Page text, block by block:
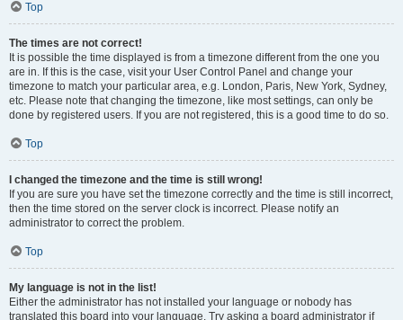
Top
The times are not correct!
It is possible the time displayed is from a timezone different from the one you
are in. If this is the case, visit your User Control Panel and change your
timezone to match your particular area, e.g. London, Paris, New York, Sydney,
etc. Please note that changing the timezone, like most settings, can only be
done by registered users. If you are not registered, this is a good time to do so.
Top
I changed the timezone and the time is still wrong!
If you are sure you have set the timezone correctly and the time is still incorrect,
then the time stored on the server clock is incorrect. Please notify an
administrator to correct the problem.
Top
My language is not in the list!
Either the administrator has not installed your language or nobody has
translated this board into your language. Try asking a board administrator if